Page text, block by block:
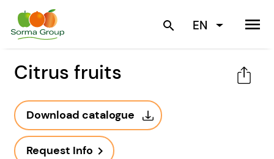
search EN menu
Citrus fruits
Download catalogue
Request Info navigate_next